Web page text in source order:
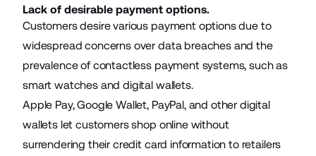
Lack of desirable payment options.
Customers desire various payment options due to
widespread concerns over data breaches and the
prevalence of contactless payment systems, such as
smart watches and digital wallets.
Apple Pay, Google Wallet, PayPal, and other digital
wallets let customers shop online without
surrendering their credit card information to retailers